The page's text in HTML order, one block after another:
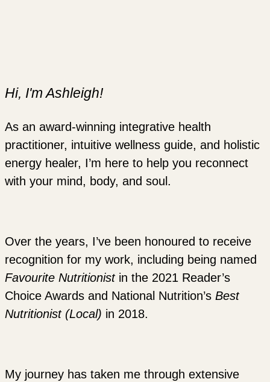
Hi, I'm Ashleigh!
As an award-winning integrative health
practitioner, intuitive wellness guide, and holistic
energy healer, I’m here to help you reconnect
with your mind, body, and soul.
Over the years, I’ve been honoured to receive
recognition for my work, including being named
Favourite Nutritionistin the 2021 Reader’s
Choice Awards and National Nutrition’s Best
Nutritionist (Local) in 2018.
My journey has taken me through extensive